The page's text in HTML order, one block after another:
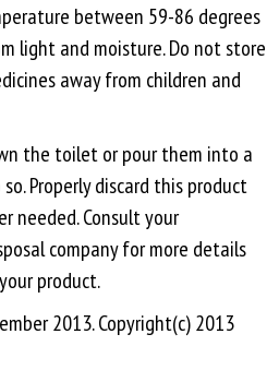
between 59-86 degrees
light and moisture. Do not store
away from children and
the toilet or pour them into a
Properly discard this product
needed. Consult your
company for more details
product.
2013. Copyright(c) 2013